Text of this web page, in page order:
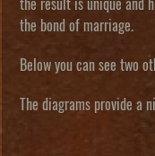
the result is unique and
the bond of marriage.
Below you can see two
The diagrams provide a